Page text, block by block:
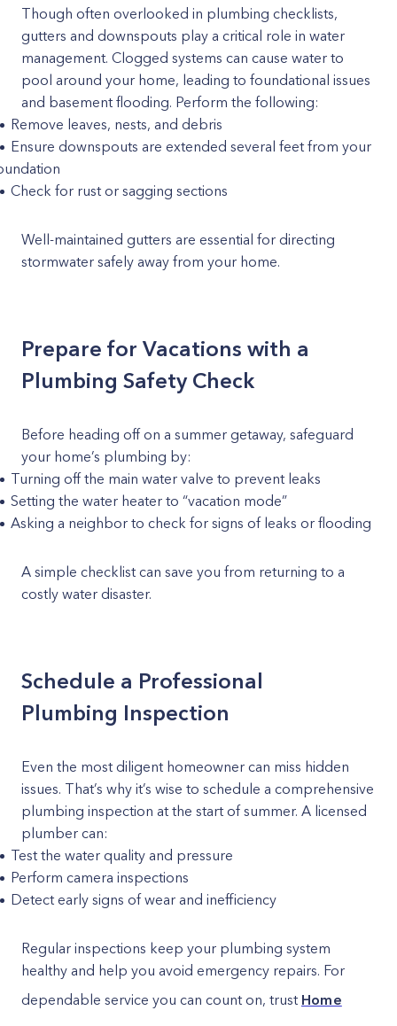
Though often overlooked in plumbing checklists,
gutters and downspouts play a critical role in water
management. Clogged systems can cause water to
pool around your home, leading to foundational issues
and basement flooding. Perform the following:
Remove leaves, nests, and debris
Ensure downspouts are extended several feet from your
Check for rust or sagging sections
Well-maintained gutters are essential for directing
stormwater safely away from your home.
Prepare for Vacations with a
Plumbing Safety Check
Before heading off on a summer getaway, safeguard
your home’s plumbing by:
Turning off the main water valve to prevent leaks
Setting the water heater to “vacation mode”
Asking a neighbor to check for signs of leaks or flooding
A simple checklist can save you from returning to a
costly water disaster.
Schedule a Professional
Plumbing Inspection
Even the most diligent homeowner can miss hidden
issues. That’s why it’s wise to schedule a comprehensive
plumbing inspection at the start of summer. A licensed
plumber can:
Test the water quality and pressure
Perform camera inspections
Detect early signs of wear and inefficiency
Regular inspections keep your plumbing system
healthy and help you avoid emergency repairs. For
dependable service you can count on, trust Home